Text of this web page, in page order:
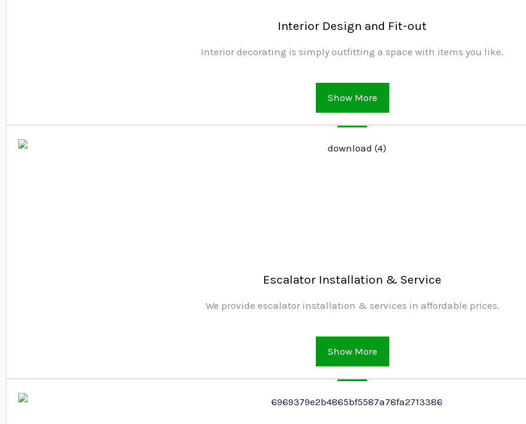
Interior Design and Fit-out
Interior decorating is simply outfitting a space with items you like.
Show More
Escalator Installation & Service
We provide escalator installation & services in affordable prices.
Show More